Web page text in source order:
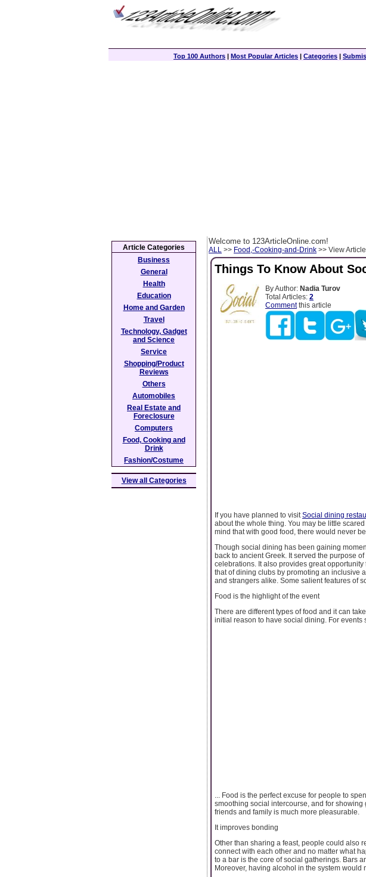
Top 100 Authors | Most Popular Articles | Categories |
Welcome to 123ArticleOnline.com!
ALL >> Food,-Cooking-and-Drink >> View Article
Things To Know About
By Author: Nadia Turov
Total Articles: 2
Commentthis article
If you have planned to visit Social dining
about the whole thing. You may be little
mind that with good food, there would never
Though social dining has been gaining
back to ancient Greek. It served the purpose
celebrations. It also provides great
that of dining clubs by promoting an inclusive
and strangers alike. Some salient features of
Food is the highlight of the event
There are different types of food and it can
initial reason to have social dining. For events
... Food is the perfect excuse for people to
smoothing social intercourse, and for
friends and family is much more pleasurable.
It improves bonding
Other than sharing a feast, people could also
connect with each other and no matter what
to a bar is the core of social gatherings. Bars
Moreover, having alcohol in the system
Article Categories
Business
General
Health
Education
Home and Garden
Travel
Technology, Gadget
and Science
Service
Shopping/Product
Reviews
Others
Automobiles
Real Estate and
Foreclosure
Computers
Food, Cooking and
Drink
Fashion/Costume
View all Categories